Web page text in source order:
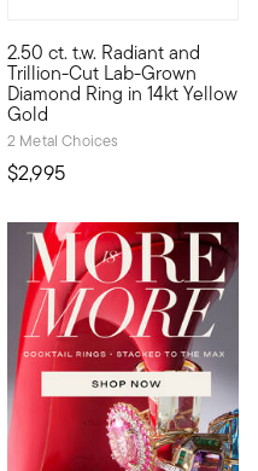
a phenomenal value, our
2.50 ct. t.w. Radiant and
Trillion-Cut Lab-Grown
Diamond Ring in 14kt Yellow
Gold
2 Metal Choices
$2,995
Experience true opulence at